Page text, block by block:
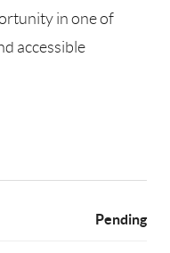
in one of
accessible
Pending